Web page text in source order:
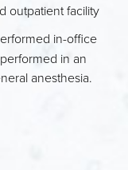
outpatient facility
in-office
in an
anesthesia.